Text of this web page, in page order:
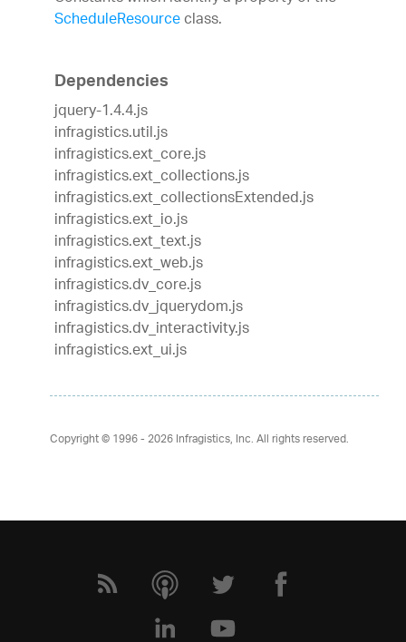
ScheduleResourceclass.
Dependencies
jquery-1.4.4.js
infragistics.util.js
infragistics.ext_core.js
infragistics.ext_collections.js
infragistics.ext_collectionsExtended.js
infragistics.ext_io.js
infragistics.ext_text.js
infragistics.ext_web.js
infragistics.dv_core.js
infragistics.dv_jquerydom.js
infragistics.dv_interactivity.js
infragistics.ext_ui.js
Copyright © 1996 - 2026Infragistics, Inc. All rights reserved.